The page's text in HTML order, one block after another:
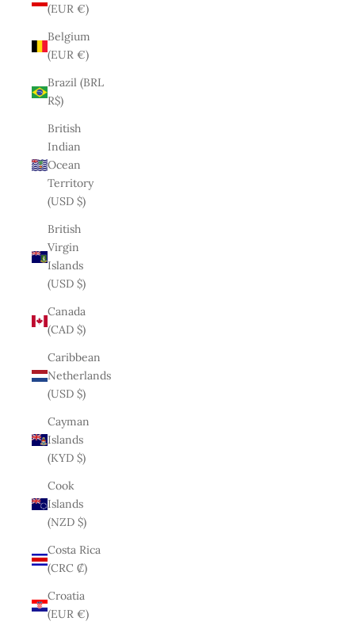
(EUR €)
Belgium
(EUR €)
Brazil (BRL
R$)
British
Indian
Ocean
Territory
(USD $)
British
Virgin
Islands
(USD $)
Canada
(CAD $)
Caribbean
Netherlands
(USD $)
Cayman
Islands
(KYD $)
Cook
Islands
(NZD $)
Costa Rica
(CRC ₡)
Croatia
(EUR €)